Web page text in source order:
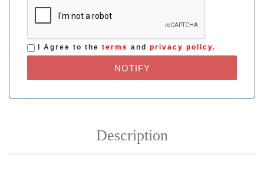
I Agree to the terms and privacy policy.
NOTIFY
Description